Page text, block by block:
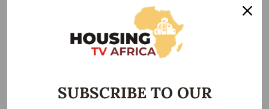
“Though there is no paywall for access to the unique
contents, the innovation is a deliberate attempt to bring
consumers and stakeholders up to date with happenings in
SUBSCRIBE TO OUR